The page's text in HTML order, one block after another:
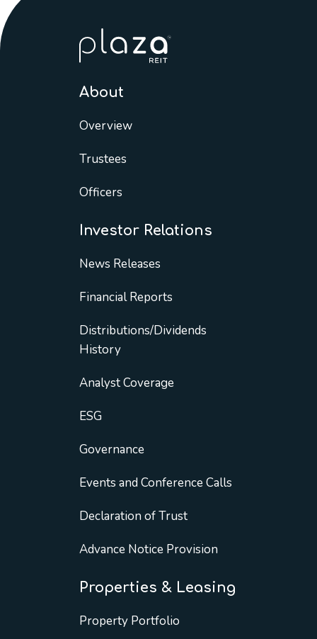
About
Overview
Trustees
Officers
Investor Relations
News Releases
Financial Reports
Distributions/Dividends
History
Analyst Coverage
ESG
Governance
Events and Conference Calls
Declaration of Trust
Advance Notice Provision
Properties & Leasing
Property Portfolio